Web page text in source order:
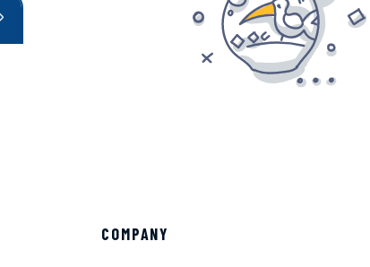
COMPANY